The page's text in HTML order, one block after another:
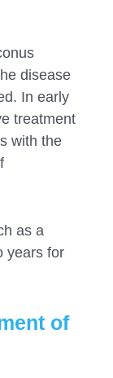
disease
In early
treatment
with the
as a
years for
of